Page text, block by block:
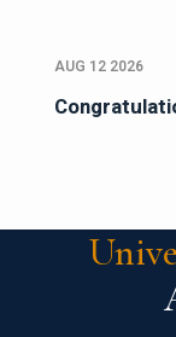
AUG 12 2026